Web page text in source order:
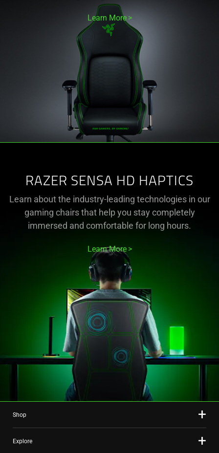
Learn More
RAZER SENSA HD HAPTICS
Learn about the industry-leading technologies in our
gaming chairs that help you stay completely
immersed and comfortable for long hours.
Learn More
Shop
Explore